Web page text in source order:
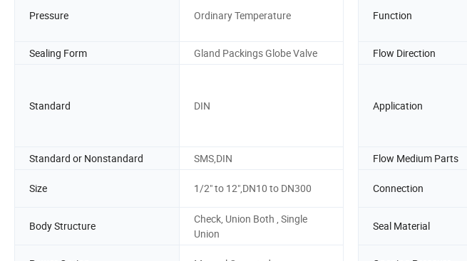
Pressure Ordinary Temperature Function
Sealing Form
Gland Packings Globe Valve Flow Direction
Standard DIN Application
Standard or Nonstandard
SMS,DIN Flow Medium Parts
Size 1/2" to 12",DN10 to DN300 Connection
Body Structure
Check, Union Both , Single
Union
Seal Material